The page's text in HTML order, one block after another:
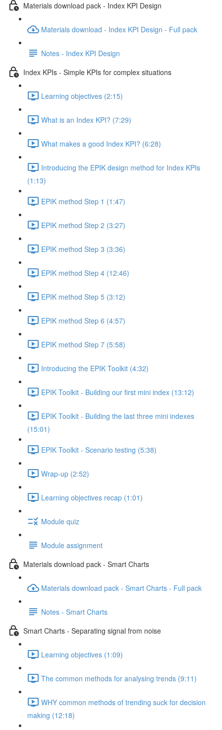
Materials download pack - Index KPI Design
Materials download - Index KPI Design - Full pack
Notes - Index KPI Design
Index KPIs - Simple KPIs for complex situations
Learning objectives (2:15)
What is an Index KPI? (7:29)
What makes a good Index KPI? (6:28)
Introducing the EPIK design method for Index KPIs
(1:13)
EPIK method Step 1 (1:47)
EPIK method Step 2 (3:27)
EPIK method Step 3 (3:36)
EPIK method Step 4 (12:46)
EPIK method Step 5 (3:12)
EPIK method Step 6 (4:57)
EPIK method Step 7 (5:58)
Introducing the EPIK Toolkit (4:32)
EPIK Toolkit - Building our first mini index (13:12)
EPIK Toolkit - Building the last three mini indexes
(15:01)
EPIK Toolkit - Scenario testing (5:38)
Wrap-up (2:52)
Learning objectives recap (1:01)
Module quiz
Module assignment
Materials download pack - Smart Charts
Materials download pack - Smart Charts - Full pack
Notes - Smart Charts
Smart Charts - Separating signal from noise
Learning objectives (1:09)
The common methods for analysing trends (9:11)
WHY common methods of trending suck for decision
making (12:18)